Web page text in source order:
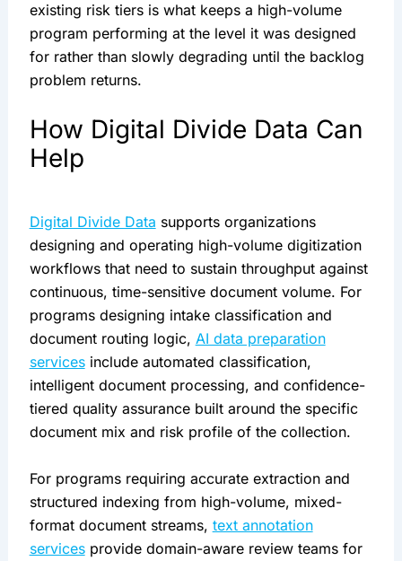
existing risk tiers is what keeps a high-volume
program performing at the level it was designed
for rather than slowly degrading until the backlog
problem returns.
How Digital Divide Data Can
Help
Digital Divide Data supports organizations
designing and operating high-volume digitization
workflows that need to sustain throughput against
continuous, time-sensitive document volume. For
programs designing intake classification and
document routing logic, AI data preparation
servicesinclude automated classification,
intelligent document processing, and confidence-
tiered quality assurance built around the specific
document mix and risk profile of the collection.
For programs requiring accurate extraction and
structured indexing from high-volume, mixed-
format document streams, text annotation
servicesprovide domain-aware review teams for